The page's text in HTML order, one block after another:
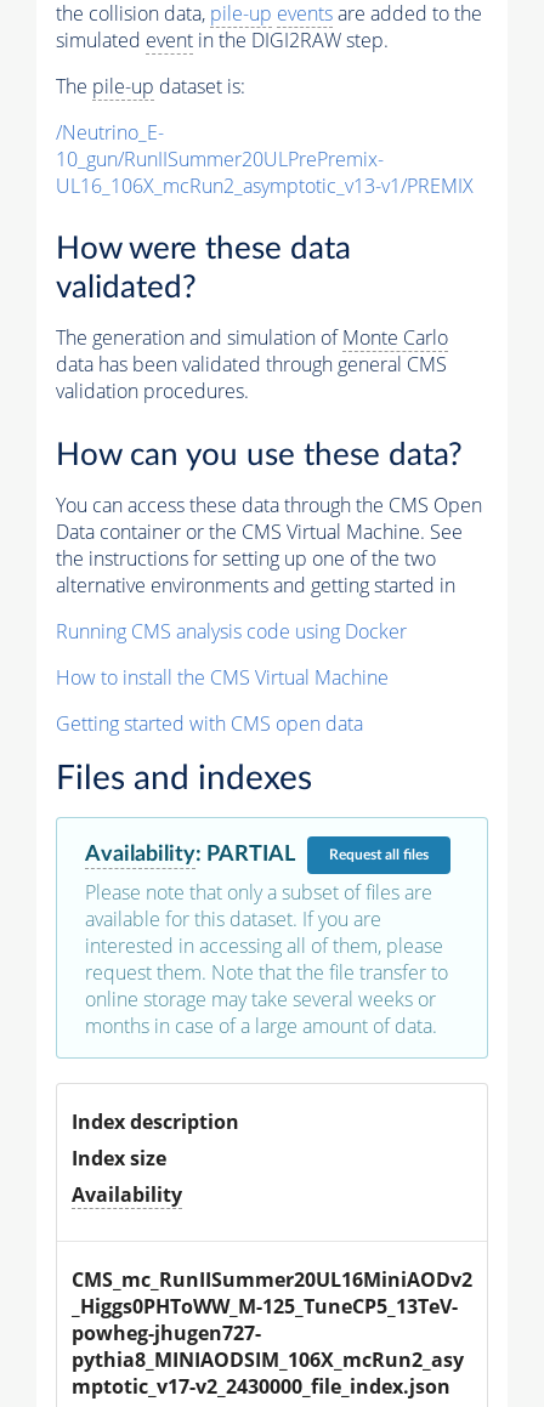
the collision data, pile-up eventsare added to the
simulated event in the DIGI2RAW step.
The pile-up dataset is:
/Neutrino_E-
10_gun/RunIISummer20ULPrePremix-
UL16_106X_mcRun2_asymptotic_v13-v1/PREMIX
How were these data
validated?
The generation and simulation ofMonte Carlo
data has been validated through general CMS
validation procedures.
How can you use these data?
You can access these data through the CMS Open
Data container or the CMS Virtual Machine. See
the instructions for setting up one of the two
alternative environments and getting started in
Running CMS analysis code using Docker
How to install the CMS Virtual Machine
Getting started with CMS open data
Files and indexes
Availability: PARTIAL Requestall files
Please note that only a subset of files are
available for this dataset. If you are
interested in accessing all of them, please
request them. Note that the file transfer to
online storage may take several weeks or
months in case of a large amount of data.
Index description
Index size
Availability
CMS_mc_RunIISummer20UL16MiniAODv2
_Higgs0PHToWW_M-125_TuneCP5_13TeV-
powheg-jhugen727-
pythia8_MINIAODSIM_106X_mcRun2_asy
mptotic_v17-v2_2430000_file_index.json